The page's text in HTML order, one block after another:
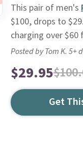
This pair of men's
$100, drops to
charging over
Posted by Tom K. 5+
$29.95
Get